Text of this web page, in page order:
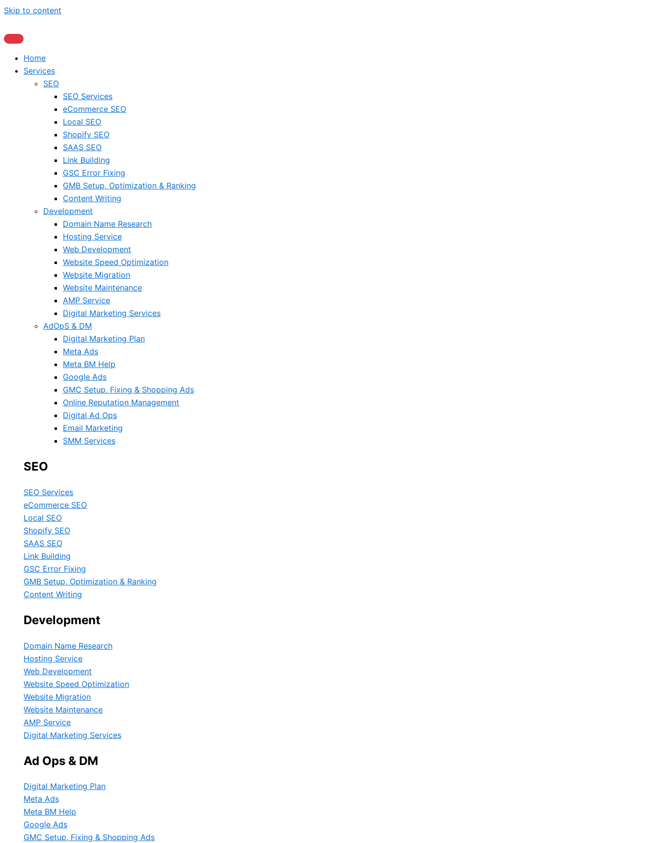
Skip to content
Home
Services
SEO
SEO Services
eCommerce SEO
Local SEO
Shopify SEO
SAAS SEO
Link Building
GSC Error Fixing
GMB Setup, Optimization & Ranking
Content Writing
Development
Domain Name Research
Hosting Service
Web Development
Website Speed Optimization
Website Migration
Website Maintenance
AMP Service
Digital Marketing Services
AdOpS & DM
Digital Marketing Plan
Meta Ads
Meta BM Help
Google Ads
GMC Setup, Fixing & Shopping Ads
Online Reputation Management
Digital Ad Ops
Email Marketing
SMM Services
SEO
SEO Services
eCommerce SEO
Local SEO
Shopify SEO
SAAS SEO
Link Building
GSC Error Fixing
GMB Setup, Optimization & Ranking
Content Writing
Development
Domain Name Research
Hosting Service
Web Development
Website Speed Optimization
Website Migration
Website Maintenance
AMP Service
Digital Marketing Services
Ad Ops & DM
Digital Marketing Plan
Meta Ads
Meta BM Help
Google Ads
GMC Setup, Fixing & Shopping Ads